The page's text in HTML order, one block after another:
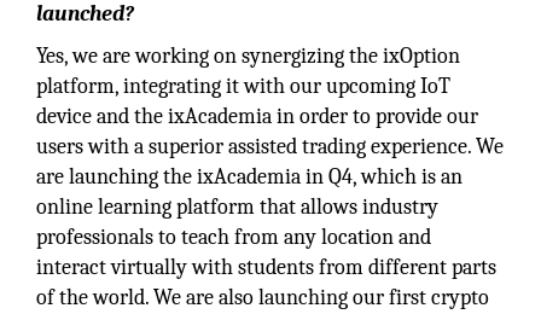
launched?
Yes, we are working on synergizing the ixOption
platform, integrating it with our upcoming IoT
device and the ixAcademia in order to provide our
users with a superior assisted trading experience. We
are launching the ixAcademia in Q4, which is an
online learning platform that allows industry
professionals to teach from any location and
interact virtually with students from different parts
of the world. We are also launching our first crypto